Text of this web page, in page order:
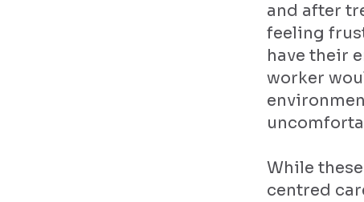
and after
feeling
have their
worker
While
centred